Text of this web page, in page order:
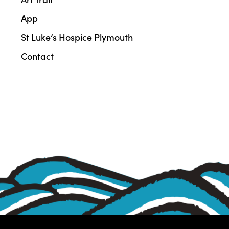
App
St Luke’s Hospice Plymouth
Contact